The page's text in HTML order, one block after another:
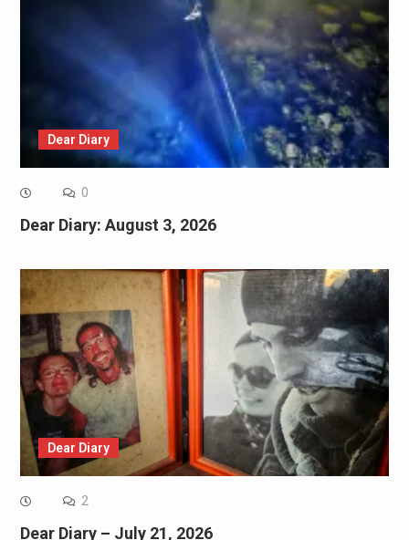
Dear Diary
0
Dear Diary: August 3, 2026
Dear Diary
2
Dear Diary – July 21, 2026